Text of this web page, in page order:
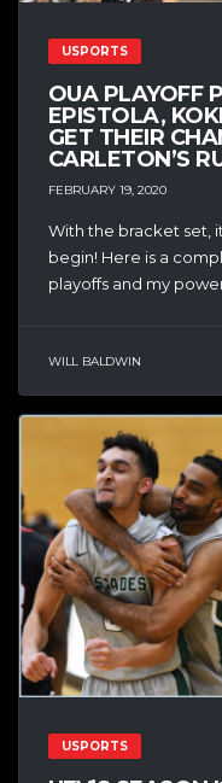
USPORTS
OUA PLAYOFF
EPISTOLA,
GET THEIR
CARLETON’S
FEBRUARY 19, 2020
With the bracket set,
begin! Here is a
playoffs and my power
WILL BALDWIN
USPORTS